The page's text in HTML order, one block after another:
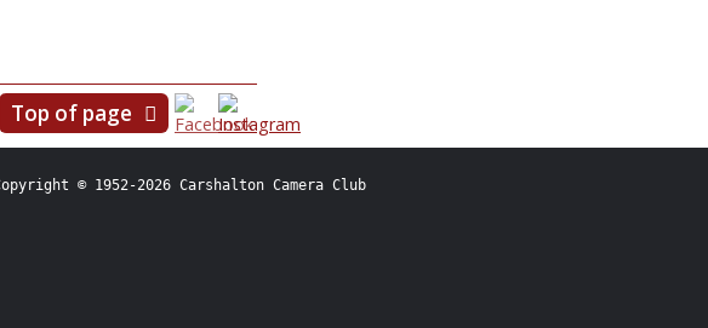
Top of page
© 1952-2026 Carshalton Camera Club